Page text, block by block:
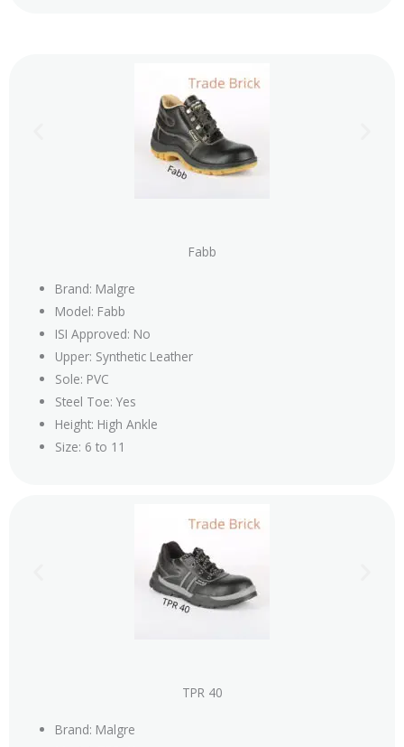
Fabb
Brand: Malgre
Model: Fabb
ISI Approved: No
Upper: Synthetic Leather
Sole: PVC
Steel Toe: Yes
Height: High Ankle
Size: 6 to 11
TPR 40
Brand: Malgre